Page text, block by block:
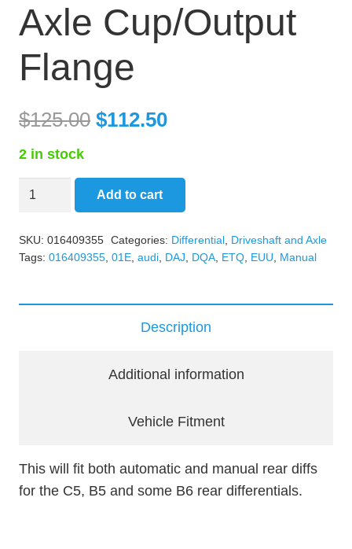
Axle Cup/Output
Flange
$125.00 $112.50
2 in stock
Rear
Differential
Cup/Output
Add to cart
SKU: 016409355 Categories: Differential, Driveshaft and Axle
Tags: 016409355, 01E, audi, DAJ, DQA, ETQ, EUU, Manual
Description
Additional information
Vehicle Fitment
This will fit both automatic and manual rear diffs
for the C5, B5 and some B6 rear differentials.